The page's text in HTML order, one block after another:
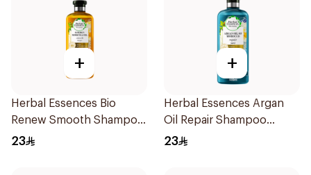
+
Herbal Essences Bio
Renew Smooth Shampoo
400Ml
23
+
Herbal Essences Argan
Oil Repair Shampoo
400Ml
23